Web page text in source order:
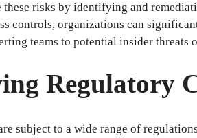
these risks by identifying and
controls, organizations can
teams to potential insider threats
Regulatory
subject to a wide range of